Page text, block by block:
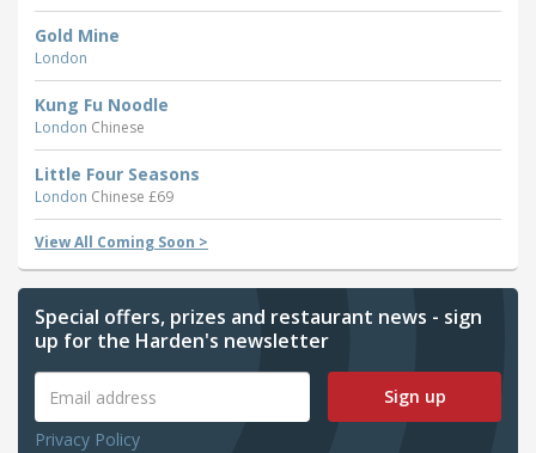
Gold Mine
London
Kung Fu Noodle
London Chinese
Little Four Seasons
London Chinese £69
View All Coming Soon >
Special offers, prizes and restaurant news - sign
up for the Harden's newsletter
Sign up
Privacy Policy